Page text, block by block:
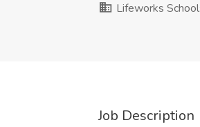
Lifeworks
Job Description